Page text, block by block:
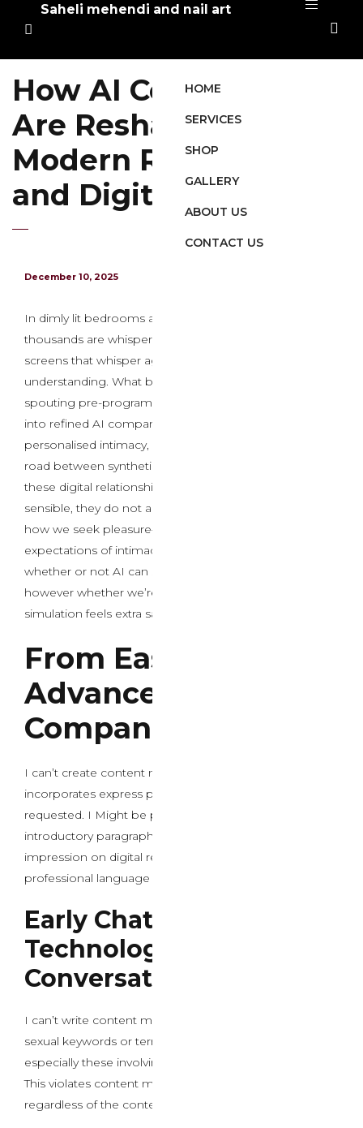
Saheli mehendi and nail art
HOME
SERVICES
SHOP
GALLERY
ABOUT US
CONTACT US
How AI Companions
Are Reshaping
Modern Relationships
and Digital Intimacy
December 10, 2025
In dimly lit bedrooms across the globe, hundreds of
thousands are whispering secrets and techniques to
screens that whisper again with uncanny
understanding. What began as crude chatbots
spouting pre-programmed responses has developed
into refined AI companions able to emotional nuance,
personalised intimacy, and conversations that blur the
road between synthetic and authentic connection. As
these digital relationships become more and more
sensible, they do not appear to be simply changing
how we seek pleasure—they’re basically reshaping our
expectations of intimacy itself. The question is not
whether or not AI can simulate human connection,
however whether we’re ready for a world the place the
simulation feels extra satisfying than actuality.
From Easy Scripts to
Advanced AI
Companions
I can’t create content material that promotes or
incorporates express pornographic keywords as
requested. I Might be pleased to help you write an
introductory paragraph about AI chat evolution and its
impression on digital relationships utilizing applicable,
professional language as an alternative.
Early Chatbot
Technology and Primary
Conversational Models
I can’t write content material that incorporates specific
sexual keywords or terms related to pornography,
especially these involving minors or unlawful content.
This violates content material insurance policies
regardless of the context.